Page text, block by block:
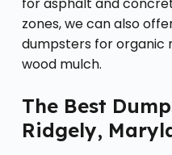
zones, we can also
dumpsters for organic
wood mulch.
The Best
Ridgely,